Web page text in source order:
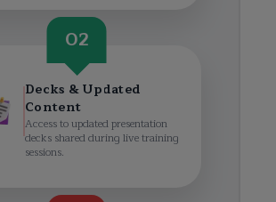
02
Decks & Updated
Content
Access to updated presentation
decks shared during live training
sessions.